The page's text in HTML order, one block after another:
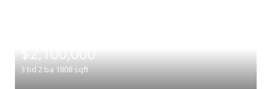
$2,100,000
3 bd 2 ba 1808 sqft